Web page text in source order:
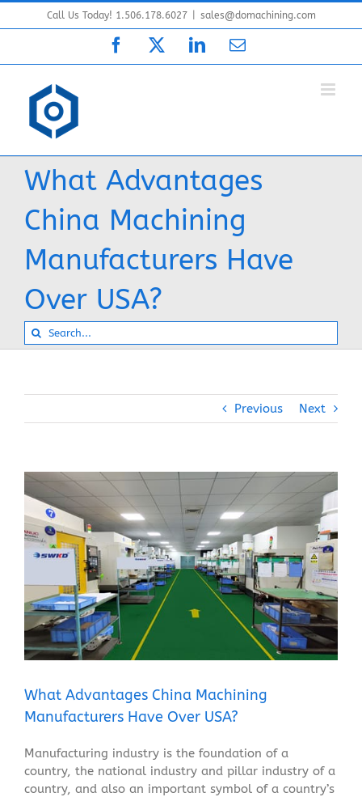
to
Call Us Today! 1.506.178.6027 sales@domachining.com
Facebook LinkedInEmail
What Advantages
China Machining
Manufacturers Have
Over USA?
Search
for:
Previous Next
View
Larger
Image
What Advantages China Machining
Manufacturers Have Over USA?
Manufacturing industry is the foundation of a
country, the national industry and pillar industry of a
country, and also an important symbol of a country’s